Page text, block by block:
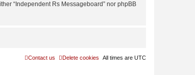
“Independent Rs Messageboard” nor phpBB
All times are UTC
Delete cookies
Contact us